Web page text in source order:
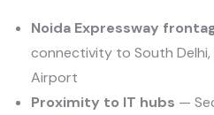
Noida Expressway
connectivity to South
Airport
Proximity to IT hubs —